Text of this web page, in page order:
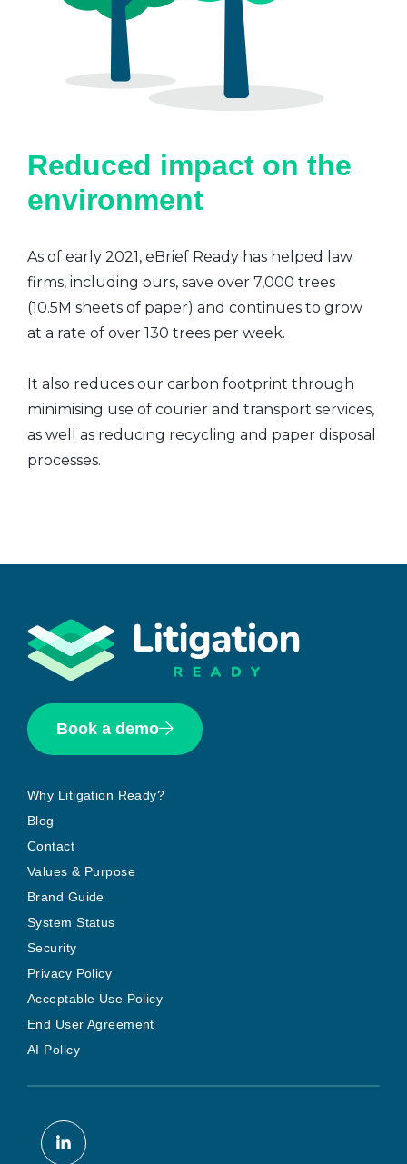
Reduced impact on the
environment
As of early 2021, eBrief Ready has helped law
firms, including ours, save over 7,000 trees
(10.5M sheets of paper) and continues to grow
at a rate of over 130 trees per week.
It also reduces our carbon footprint through
minimising use of courier and transport services,
as well as reducing recycling and paper disposal
processes.
Book a demo
Why Litigation Ready?
Blog
Contact
Values & Purpose
Brand Guide
System Status
Security
Privacy Policy
Acceptable Use Policy
End User Agreement
AI Policy